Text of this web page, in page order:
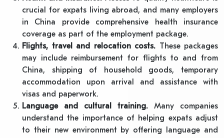
crucial for expats living abroad, and many employers
in China provide comprehensive health insurance
coverage as part of the employment package.
Flights, travel and relocation costs. These packages
may include reimbursement for flights to and from
China, shipping of household goods, temporary
accommodation upon arrival and assistance with
visas and paperwork.
Language and cultural training. Many companies
understand the importance of helping expats adjust
to their new environment by offering language and